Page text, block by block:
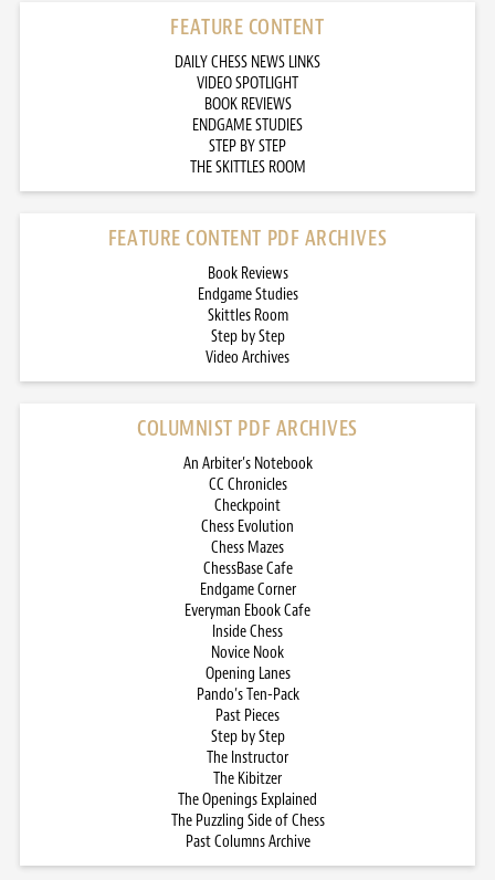
FEATURE CONTENT
DAILY CHESS NEWS LINKS
VIDEO SPOTLIGHT
BOOK REVIEWS
ENDGAME STUDIES
STEP BY STEP
THE SKITTLES ROOM
FEATURE CONTENT PDF ARCHIVES
Book Reviews
Endgame Studies
Skittles Room
Step by Step
Video Archives
COLUMNIST PDF ARCHIVES
An Arbiter’s Notebook
CC Chronicles
Checkpoint
Chess Evolution
Chess Mazes
ChessBase Cafe
Endgame Corner
Everyman Ebook Cafe
Inside Chess
Novice Nook
Opening Lanes
Pando’s Ten-Pack
Past Pieces
Step by Step
The Instructor
The Kibitzer
The Openings Explained
The Puzzling Side of Chess
Past Columns Archive